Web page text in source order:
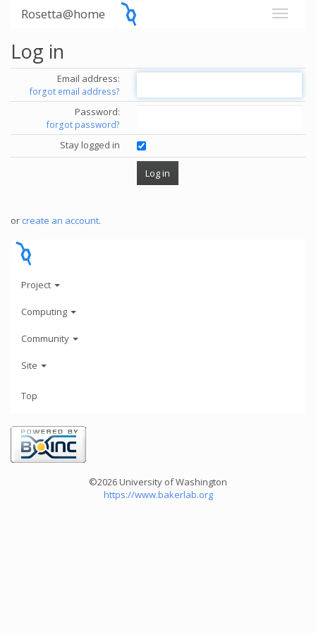
Rosetta@home
Log in
Email address:
forgot email address?
Password:
forgot password?
Stay logged in
or create an account.
Project
Computing
Community
Site
Top
©2026 University of Washington
https://www.bakerlab.org